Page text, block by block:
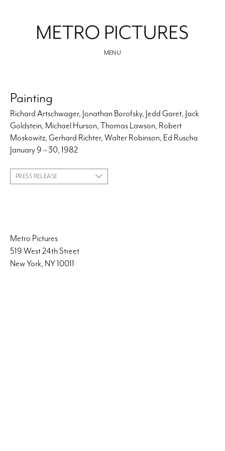
MENU
Painting
Richard Artschwager, Jonathan Borofsky, Jedd Garet, Jack
Goldstein, Michael Hurson, Thomas Lawson, Robert
Moskowitz, Gerhard Richter, Walter Robinson, Ed Ruscha
January 9 – 30, 1982
PRESS RELEASE
Metro Pictures
519 West 24th Street
New York, NY 10011